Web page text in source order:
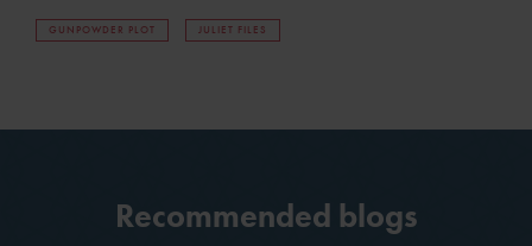
GUNPOWDER PLOT JULIET FILES
Recommended blogs